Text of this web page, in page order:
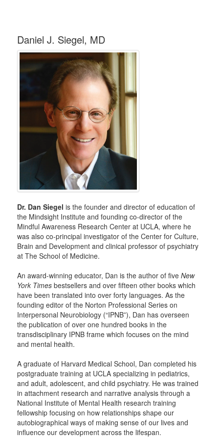
Daniel J. Siegel, MD
Dr. Dan Siegel is the founder and director of education of
the Mindsight Institute and founding co-director of the
Mindful Awareness Research Center at UCLA, where he
was also co-principal investigator of the Center for Culture,
Brain and Development and clinical professor of psychiatry
at The School of Medicine.
An award-winning educator, Dan is the author of five New
York Times bestsellers and over fifteen other books which
have been translated into over forty languages. As the
founding editor of the Norton Professional Series on
Interpersonal Neurobiology (“IPNB”), Dan has overseen
the publication of over one hundred books in the
transdisciplinary IPNB frame which focuses on the mind
and mental health.
A graduate of Harvard Medical School, Dan completed his
postgraduate training at UCLA specializing in pediatrics,
and adult, adolescent, and child psychiatry. He was trained
in attachment research and narrative analysis through a
National Institute of Mental Health research training
fellowship focusing on how relationships shape our
autobiographical ways of making sense of our lives and
influence our development across the lifespan.